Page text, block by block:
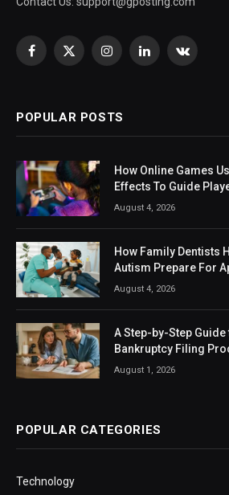
Facebook
X
InstagramLinkedInVKontakte
POPULAR POSTS
How Online Games
Effects To Guide
August 4, 2026
How Family Dentists
Autism Prepare For
August 4, 2026
A Step-by-Step Guide
Bankruptcy Filing
August 1, 2026
POPULAR CATEGORIES
Technology